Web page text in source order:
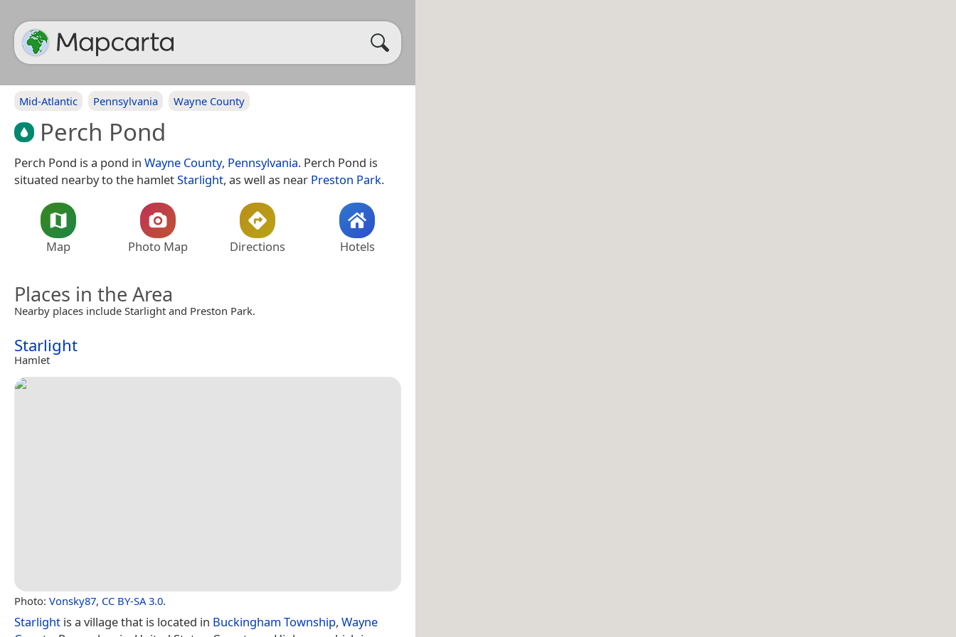
Mid-Atlantic Pennsylvania Wayne County
Perch Pond
Perch Pond is a pond in Wayne County, Pennsylvania. Perch Pond is
situated nearby to the hamletStarlight, as well as near Preston Park.
Map Photo Map Directions Hotels
Places in the Area
Nearby places include Starlight and Preston Park.
Starlight
Hamlet
Photo: Vonsky87, CC BY-SA 3.0.
Starlight is a village that is located in Buckingham Township, Wayne